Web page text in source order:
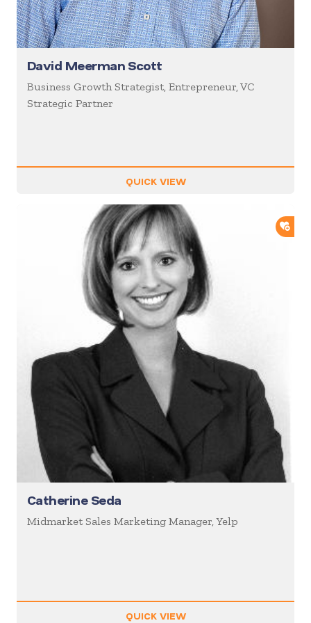
David Meerman Scott
Business Growth Strategist, Entrepreneur, VC
Strategic Partner
QUICK VIEW
Catherine Seda
Midmarket Sales Marketing Manager, Yelp
QUICK VIEW